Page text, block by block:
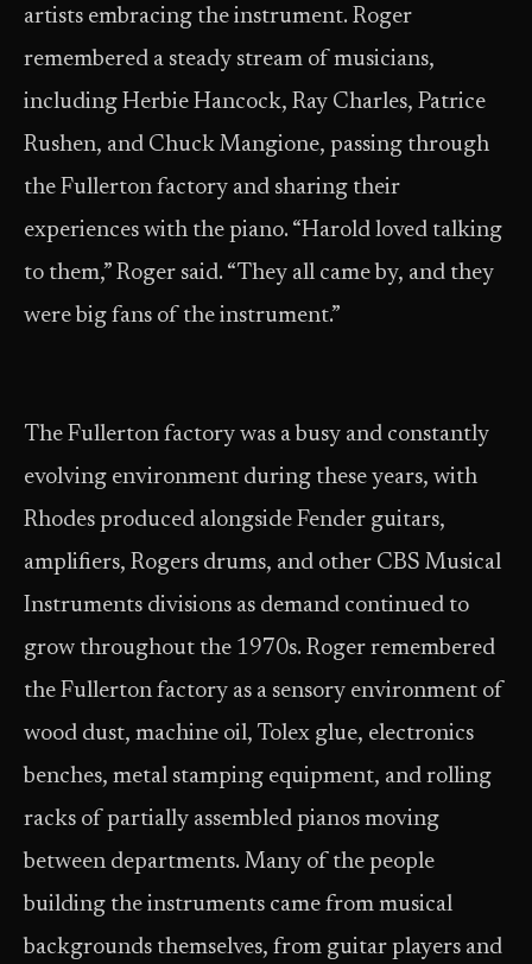
artists embracing the instrument. Roger
remembered a steady stream of musicians,
including Herbie Hancock, Ray Charles, Patrice
Rushen, and Chuck Mangione, passing through
the Fullerton factory and sharing their
experiences with the piano. “Harold loved talking
to them,” Roger said. “They all came by, and they
were big fans of the instrument.”
The Fullerton factory was a busy and constantly
evolving environment during these years, with
Rhodes produced alongside Fender guitars,
amplifiers, Rogers drums, and other CBS Musical
Instruments divisions as demand continued to
grow throughout the 1970s. Roger remembered
the Fullerton factory as a sensory environment of
wood dust, machine oil, Tolex glue, electronics
benches, metal stamping equipment, and rolling
racks of partially assembled pianos moving
between departments. Many of the people
building the instruments came from musical
backgrounds themselves, from guitar players and